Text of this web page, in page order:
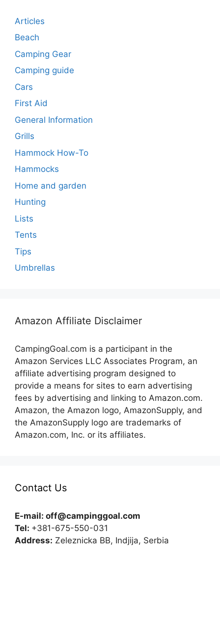
Articles
Beach
Camping Gear
Camping guide
Cars
First Aid
General Information
Grills
Hammock How-To
Hammocks
Home and garden
Hunting
Lists
Tents
Tips
Umbrellas
Amazon Affiliate Disclaimer
CampingGoal.com is a participant in the
Amazon Services LLC Associates Program, an
affiliate advertising program designed to
provide a means for sites to earn advertising
fees by advertising and linking to Amazon.com.
Amazon, the Amazon logo, AmazonSupply, and
the AmazonSupply logo are trademarks of
Amazon.com, Inc. or its affiliates.
Contact Us
E-mail: off@campinggoal.com
Tel: +381-675-550-031
Address: Zeleznicka BB, Indjija, Serbia